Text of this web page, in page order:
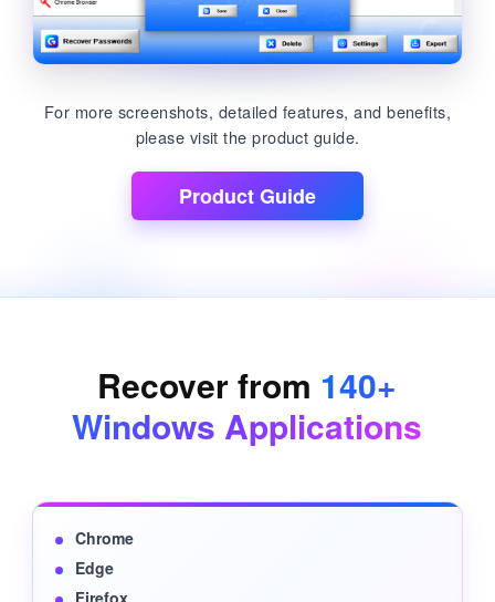
For more screenshots, detailed features, and benefits,
please visit the product guide.
Product Guide
Recover from 140+
Windows Applications
Chrome
Edge